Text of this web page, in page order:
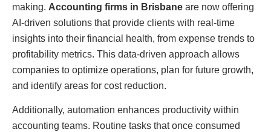
making. Accounting firms in Brisbane are now offering
AI-driven solutions that provide clients with real-time
insights into their financial health, from expense trends to
profitability metrics. This data-driven approach allows
companies to optimize operations, plan for future growth,
and identify areas for cost reduction.
Additionally, automation enhances productivity within
accounting teams. Routine tasks that once consumed